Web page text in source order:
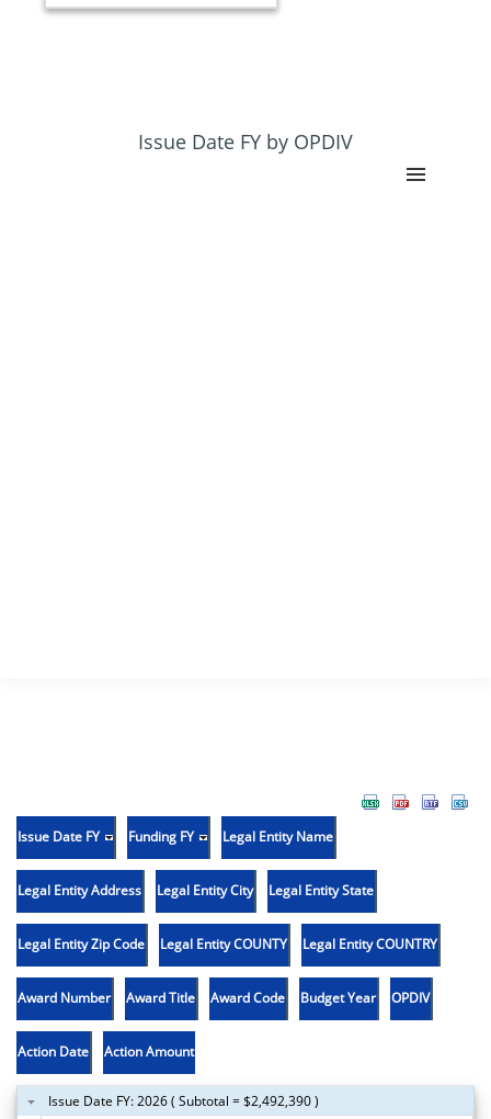
$1,993,912
Issue Date FY by OPDIV
Issue Date FY Funding FY Legal Entity Name
Legal Entity Address Legal Entity City Legal Entity State
Legal Entity Zip Code Legal Entity COUNTY Legal Entity COUNTRY
Award Number Award Title Award Code Budget Year OPDIV
Action Date Action Amount
Issue Date FY: 2026 ( Subtotal = $2,492,390 )